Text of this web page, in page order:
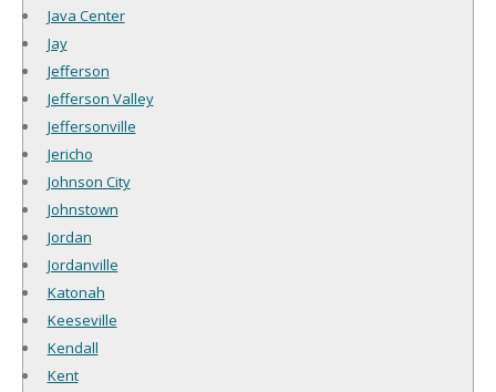
Java Center
Jay
Jefferson
Jefferson Valley
Jeffersonville
Jericho
Johnson City
Johnstown
Jordan
Jordanville
Katonah
Keeseville
Kendall
Kent